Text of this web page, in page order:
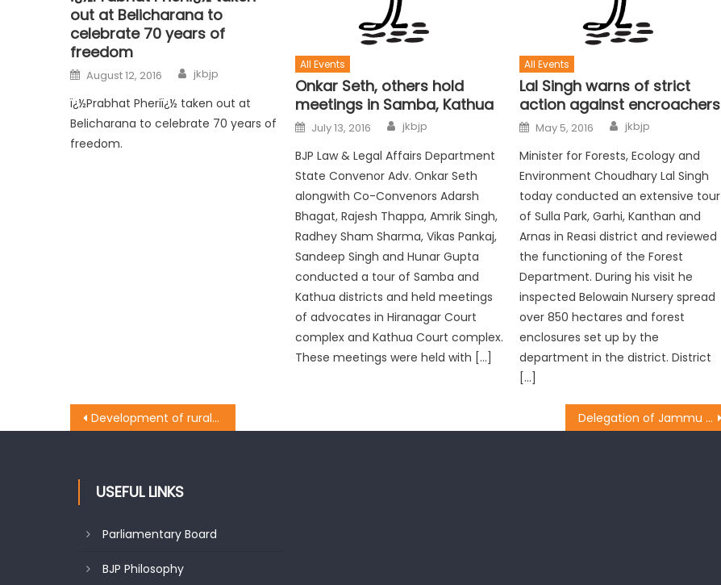
out at Belicharana to
celebrate 70 years of
freedom
August 12, 2016 jkbjp
ï¿½Prabhat Pheriï¿½ taken out at
Belicharana to celebrate 70 years of
freedom.
All Events
Onkar Seth, others hold
meetings in Samba, Kathua
July 13, 2016 jkbjp
BJP Law & Legal Affairs Department
State Convenor Adv. Onkar Seth
alongwith Co-Convenors Adarsh
Bhagat, Rajesh Thappa, Amrik Singh,
Radhey Sham Sharma, Vikas Pankaj,
Sandeep Singh and Hunar Gupta
conducted a tour of Samba and
Kathua districts and held meetings
of advocates in Hiranagar Court
complex and Kathua Court complex.
These meetings were held with […]
All Events
Lal Singh warns of strict
action against encroachers
May 5, 2016 jkbjp
Minister for Forests, Ecology and
Environment Choudhary Lal Singh
today conducted an extensive tour
of Sulla Park, Garhi, Kanthan and
Arnas in Reasi district and reviewed
the functioning of the Forest
Department. During his visit he
inspected Belowain Nursery spread
over 850 hectares and forest
enclosures set up by the
department in the district. District
[…]
Development of rural infra on BJPï¿½s top priority: Manhas Delegation of Jammu headed by MP Jugal Kishore Sharma called on Railway & HRD Ministers
USEFUL LINKS
Parliamentary Board
BJP Philosophy